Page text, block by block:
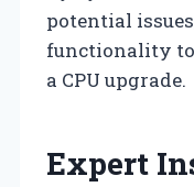
potential
functionality
a CPU upgrade.
Expert